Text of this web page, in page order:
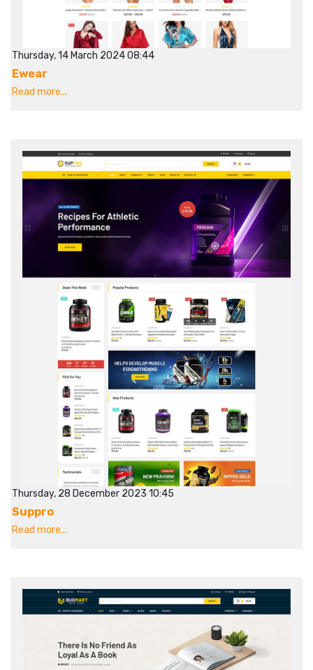
Thursday, 14 March 2024 08:44
Ewear
Read more...
Thursday, 28 December 2023 10:45
Suppro
Read more...